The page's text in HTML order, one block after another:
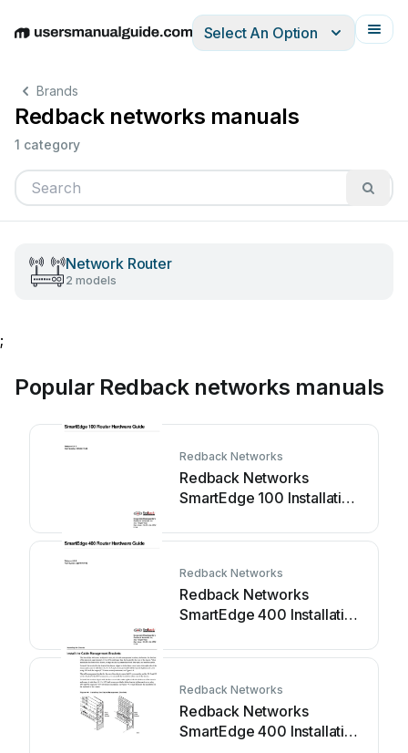
EnglishDeutschEspañolItalianoFrançais
Select An Option
Brands
Redback networks manuals
1 category
Network Router
2 models
;
Popular Redback networks manuals
Redback Networks
Redback Networks
SmartEdge 100 Installation
Redback Networks
Redback Networks
SmartEdge 400 Installation
Redback Networks
Redback Networks
SmartEdge 400 Installation